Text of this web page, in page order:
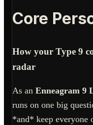
Core
How your Type 9
radar
As an Enneagram 9
runs on one big
*and* keep everyone